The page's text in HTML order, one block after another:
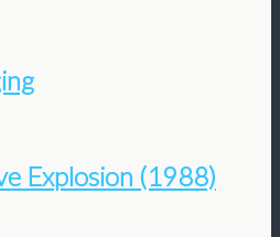
Explosion (1988)